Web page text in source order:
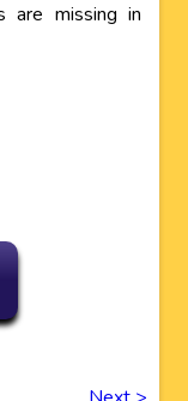
are missing in